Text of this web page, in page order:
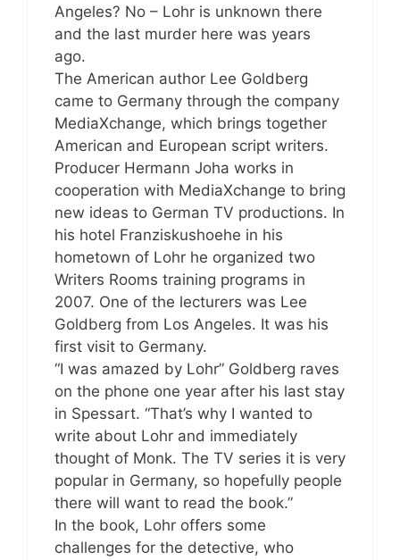
Angeles? No – Lohr is unknown there
and the last murder here was years
ago.
The American author Lee Goldberg
came to Germany through the company
MediaXchange, which brings together
American and European script writers.
Producer Hermann Joha works in
cooperation with MediaXchange to bring
new ideas to German TV productions. In
his hotel Franziskushoehe in his
hometown of Lohr he organized two
Writers Rooms training programs in
2007. One of the lecturers was Lee
Goldberg from Los Angeles. It was his
first visit to Germany.
“I was amazed by Lohr” Goldberg raves
on the phone one year after his last stay
in Spessart. “That’s why I wanted to
write about Lohr and immediately
thought of Monk. The TV series it is very
popular in Germany, so hopefully people
there will want to read the book.”
In the book, Lohr offers some
challenges for the detective, who